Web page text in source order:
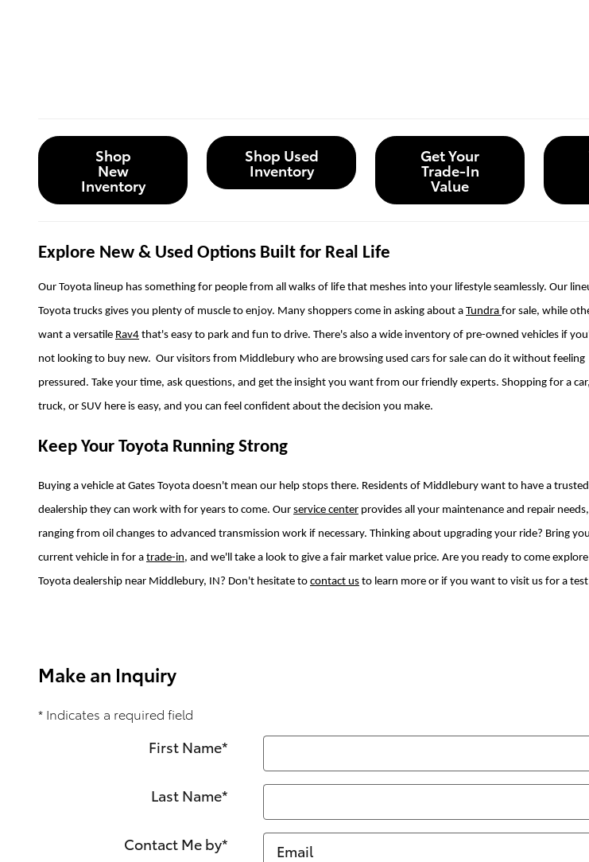
Shop
New
Inventory
Shop Used
Inventory
Get Your
Trade-In
Value
Explore New & Used Options Built for Real Life
Our Toyota lineup has something for people from all walks of life that meshes into your lifestyle seamlessly. Our
Toyota trucks gives you plenty of muscle to enjoy. Many shoppers come in asking about a Tundra for sale, while
want a versatile Rav4 that's easy to park and fun to drive. There's also a wide inventory of pre-owned vehicles if
not looking to buy new. Our visitors from Middlebury who are browsing used cars for sale can do it without feeling
pressured. Take your time, ask questions, and get the insight you want from our friendly experts. Shopping for a car,
truck, or SUV here is easy, and you can feel confident about the decision you make.
Keep Your Toyota Running Strong
Buying a vehicle at Gates Toyota doesn't mean our help stops there. Residents of Middlebury want to have a trusted
dealership they can work with for years to come. Our service center provides all your maintenance and repair needs,
ranging from oil changes to advanced transmission work if necessary. Thinking about upgrading your ride? Bring
current vehicle in for a trade-in, and we'll take a look to give a fair market value price. Are you ready to come
Toyota dealership near Middlebury, IN? Don't hesitate to contact us to learn more or if you want to visit us for a
Make an Inquiry
* Indicates a required field
First Name*
Last Name*
Contact Me by*